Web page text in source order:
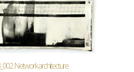
Network architecture